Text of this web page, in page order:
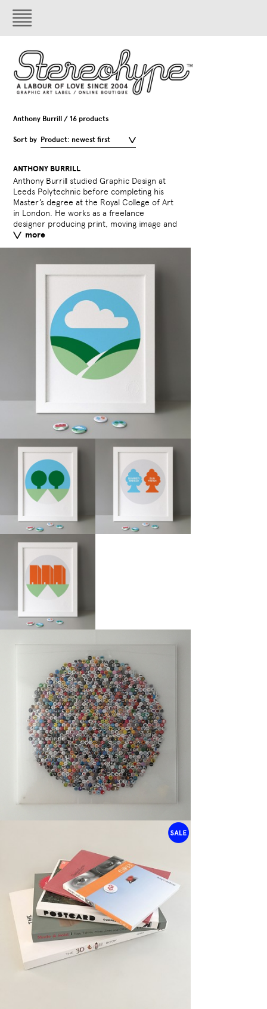
Anthony Burrill / 16 products
Sort by Product: newest first
ANTHONY BURRILL
more
Anthony Burrill studied Graphic Design at
Leeds Polytechnic before completing his
Master’s degree at the Royal College of Art
in London. He works as a freelance
designer producing print, moving image and
interactive design and his projects include
poster campaigns for London Underground,
Diesel, Hans Brinker Budget Hotel,
Playstation, Nike and interactive web-based
projects for Kraftwerk and Air. Anthony